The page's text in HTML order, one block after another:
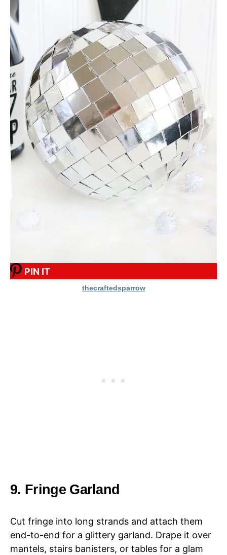
PIN IT
thecraftedsparrow
9. Fringe Garland
Cut fringe into long strands and attach them
end-to-end for a glittery garland. Drape it over
mantels, stairs banisters, or tables for a glam